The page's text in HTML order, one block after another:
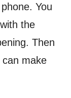
You
the
Then
can make